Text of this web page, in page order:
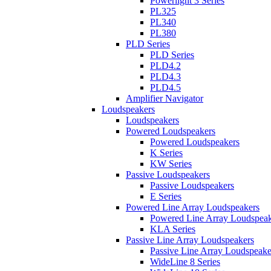
PL325
PL340
PL380
PLD Series
PLD Series
PLD4.2
PLD4.3
PLD4.5
Amplifier Navigator
Loudspeakers
Loudspeakers
Powered Loudspeakers
Powered Loudspeakers
K Series
KW Series
Passive Loudspeakers
Passive Loudspeakers
E Series
Powered Line Array Loudspeakers
Powered Line Array
KLA Series
Passive Line Array Loudspeakers
Passive Line Array
WideLine 8 Series